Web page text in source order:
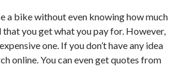
a bike without even knowing how much
you get what you pay for. However,
one. If you don’t have any idea
online. You can even get quotes from